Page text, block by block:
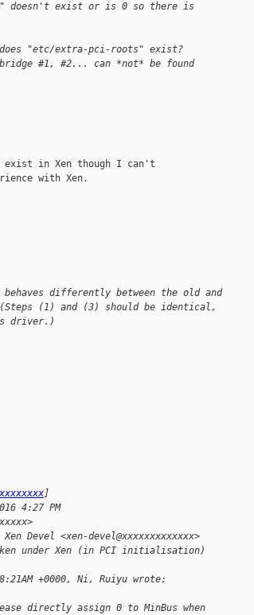
doesn't exist or is 0 so there is
does "etc/extra-pci-roots" exist?
#1, #2... can *not* be found
in Xen though I can't
with Xen.
differently between the old and
(1) and (3) should be identical,
driver.)
]
4:27 PM
Devel <xen-devel@xxxxxxxxxxxxx>
under Xen (in PCI initialisation)
+0000, Ni, Ruiyu wrote:
directly assign 0 to MinBus when